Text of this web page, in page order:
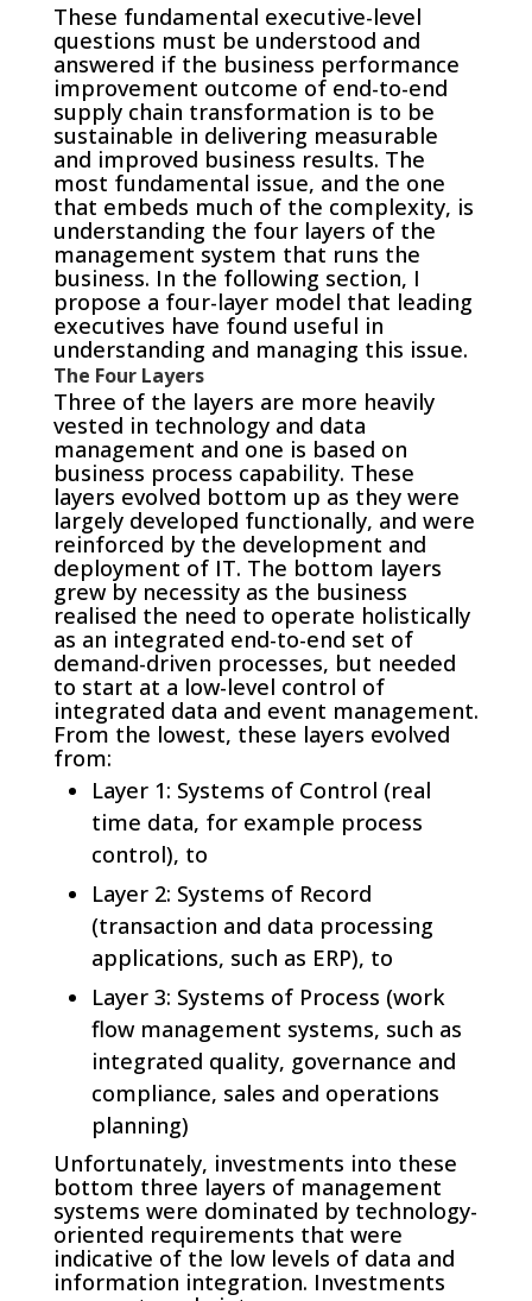
These fundamental executive-level
questions must be understood and
answered if the business performance
improvement outcome of end-to-end
supply chain transformation is to be
sustainable in delivering measurable
and improved business results. The
most fundamental issue, and the one
that embeds much of the complexity, is
understanding the four layers of the
management system that runs the
business. In the following section, I
propose a four-layer model that leading
executives have found useful in
understanding and managing this issue.
The Four Layers
Three of the layers are more heavily
vested in technology and data
management and one is based on
business process capability. These
layers evolved bottom up as they were
largely developed functionally, and were
reinforced by the development and
deployment of IT. The bottom layers
grew by necessity as the business
realised the need to operate holistically
as an integrated end-to-end set of
demand-driven processes, but needed
to start at a low-level control of
integrated data and event management.
From the lowest, these layers evolved
from:
Layer 1: Systems of Control (real
time data, for example process
control), to
Layer 2: Systems of Record
(transaction and data processing
applications, such as ERP), to
Layer 3: Systems of Process (work
flow management systems, such as
integrated quality, governance and
compliance, sales and operations
planning)
Unfortunately, investments into these
bottom three layers of management
systems were dominated by technology-
oriented requirements that were
indicative of the low levels of data and
information integration. Investments